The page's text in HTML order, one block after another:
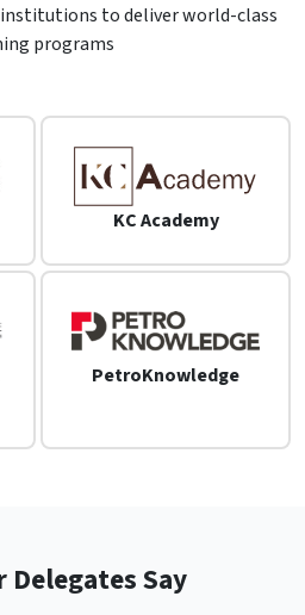
to deliver world-class
programs
KC Academy
PetroKnowledge
Delegates Say